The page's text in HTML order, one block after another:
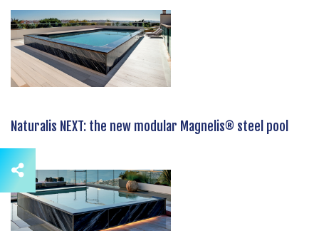
Naturalis NEXT: the new modular Magnelis® steel pool